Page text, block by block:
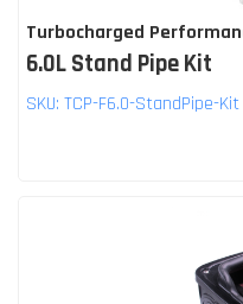
Turbocharged
6.0L Stand Pipe Kit
SKU: TCP-F6.0-StandPipe-Kit